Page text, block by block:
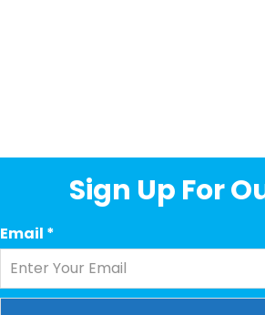
Sign Up For
Email *